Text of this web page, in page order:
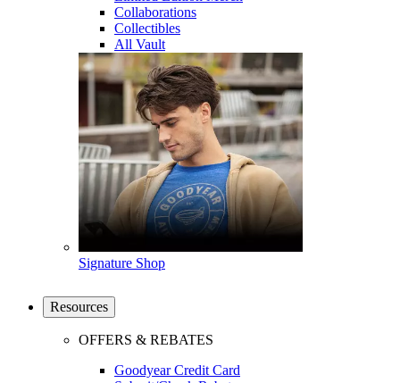
Collaborations
Collectibles
All Vault
Signature Shop
Resources
OFFERS & REBATES
Goodyear Credit Card